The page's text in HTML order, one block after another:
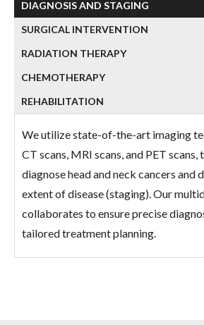
DIAGNOSIS AND STAGING
SURGICAL INTERVENTION
RADIATION THERAPY
CHEMOTHERAPY
REHABILITATION
We utilize state-of-the-art imaging
CT scans, MRI scans, and PET
diagnose head and neck cancers and
extent of disease (staging). Our
collaborates to ensure precise
tailored treatment planning.